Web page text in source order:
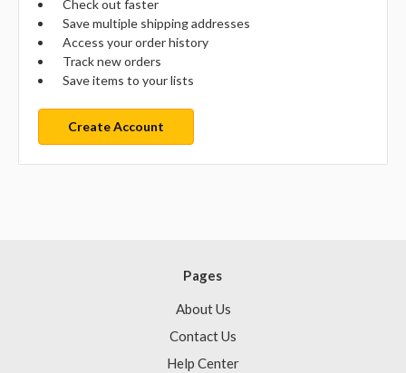
Check out faster
Save multiple shipping addresses
Access your order history
Track new orders
Save items to your lists
Create Account
Pages
About Us
Contact Us
Help Center